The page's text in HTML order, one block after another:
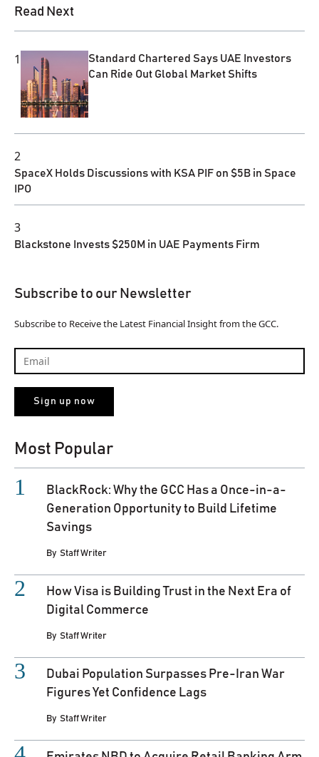
Read Next
1
Standard Chartered Says UAE Investors
Can Ride Out Global Market Shifts
2
SpaceX Holds Discussions with KSA PIF on $5B in Space
IPO
3
Blackstone Invests $250M in UAE Payments Firm
Subscribe to our Newsletter
Subscribe to Receive the Latest Financial Insight from the GCC.
Most Popular
BlackRock: Why the GCC Has a Once-in-a-
Generation Opportunity to Build Lifetime
Savings
By Staff Writer
How Visa is Building Trust in the Next Era of
Digital Commerce
By Staff Writer
Dubai Population Surpasses Pre-Iran War
Figures Yet Confidence Lags
By Staff Writer